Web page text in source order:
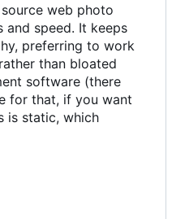
web photo
and speed. It keeps
preferring to work
than bloated
software (there
for that, if you want
is static, which